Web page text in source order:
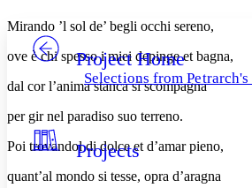
Others
Your highlights
Resources
Decrease font size
Decrease font size
Color Scheme
Light
Project Home
Selections from Petrarch's
Projects
Mirando ’l sol de’ begli occhi sereno,
ove è chi spesso i miei depinge et bagna,
dal cor l’anima stanca si scompagna
per gir nel paradiso suo terreno.
Poi trovandol di dolce et d’amar
quant’al mondo si tesse, opra d’aragna